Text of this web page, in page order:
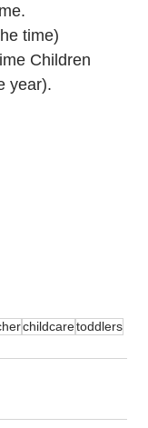
time)
Children
year).
childcaretoddlers